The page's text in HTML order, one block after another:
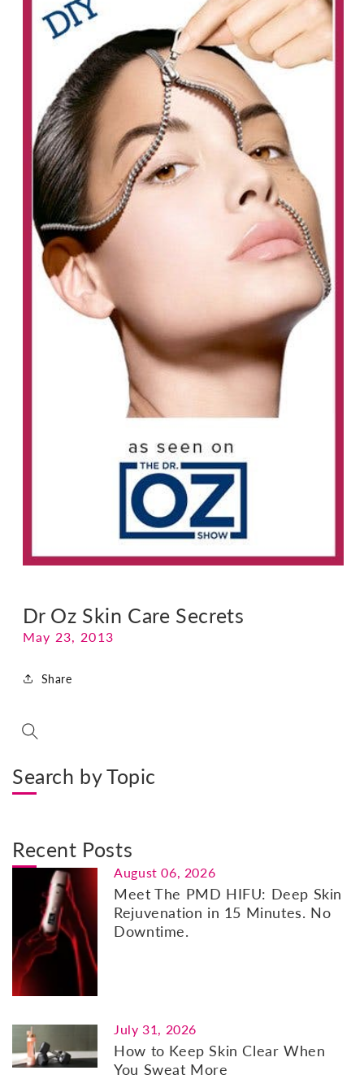
Dr Oz Skin Care Secrets
May 23, 2013
Share
Search by Topic
Recent Posts
August 06, 2026
Meet The PMD HIFU: Deep Skin
Rejuvenation in 15 Minutes. No
Downtime.
July 31, 2026
How to Keep Skin Clear When
You Sweat More